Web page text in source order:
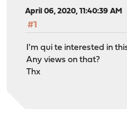
April 06, 2020, 11:40:39 AM
#1
I'm qui te interested in
Any views on that?
Thx